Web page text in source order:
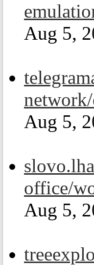
Aug 5,
Aug 5,
office/
Aug 5,